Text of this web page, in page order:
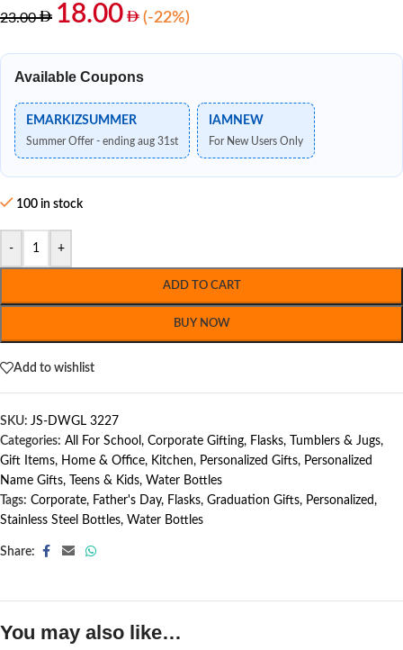
23.00 18.00 (-22%)
Available Coupons
EMARKIZSUMMER
Summer Offer - ending aug 31st
IAMNEW
For New Users Only
100 in stock
- +
ADD TO CART
BUY NOW
Add to wishlist
SKU: JS-DWGL 3227
Categories: All For School , Corporate Gifting, Flasks, Tumblers & Jugs,
Gift Items, Home & Office, Kitchen, Personalized Gifts, Personalized
Name Gifts, Teens & Kids, Water Bottles
Tags: Corporate, Father's Day, Flasks, Graduation Gifts, Personalized,
Stainless Steel Bottles, Water Bottles
Share:
You may also like…